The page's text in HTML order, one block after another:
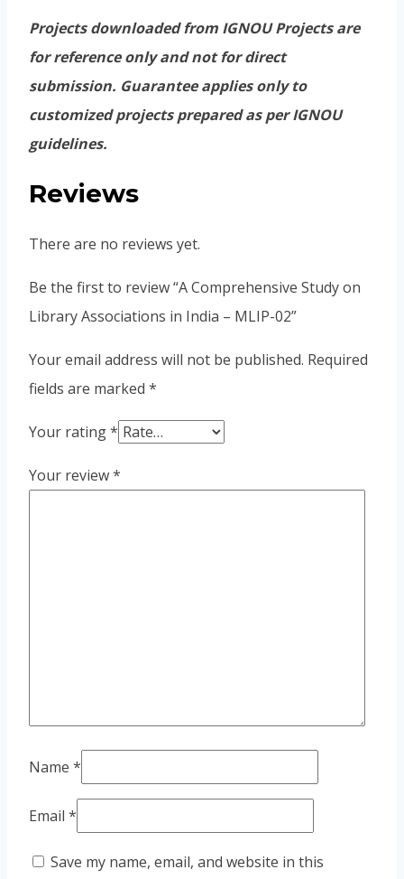
Projects downloaded from IGNOU Projects are
for reference only and not for direct
submission. Guarantee applies only to
customized projects prepared as per IGNOU
guidelines.
Reviews
There are no reviews yet.
Be the first to review “A Comprehensive Study on
Library Associations in India – MLIP-02”
Your email address will not be published. Required
fields are marked *
Your rating*
Your review*
Name *
Email *
Save my name, email, and website in this